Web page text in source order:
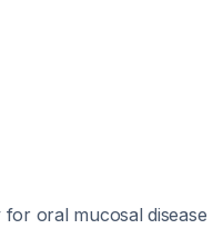
oral mucosal